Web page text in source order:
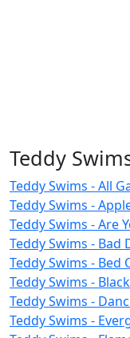
Teddy
Teddy Swims - All
Teddy Swims -
Teddy Swims - Are
Teddy Swims - Bad
Teddy Swims - Bed
Teddy Swims -
Teddy Swims -
Teddy Swims -